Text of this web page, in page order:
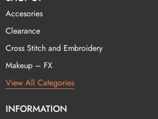
Accesories
Clearance
Cross Stitch and Embroidery
Makeup – FX
View All Categories
INFORMATION